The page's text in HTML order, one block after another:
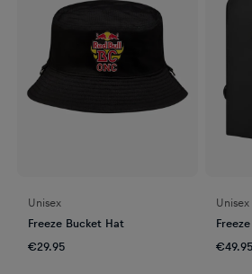
Unisex
Freeze Bucket Hat
€29.95
Unisex
€49.95